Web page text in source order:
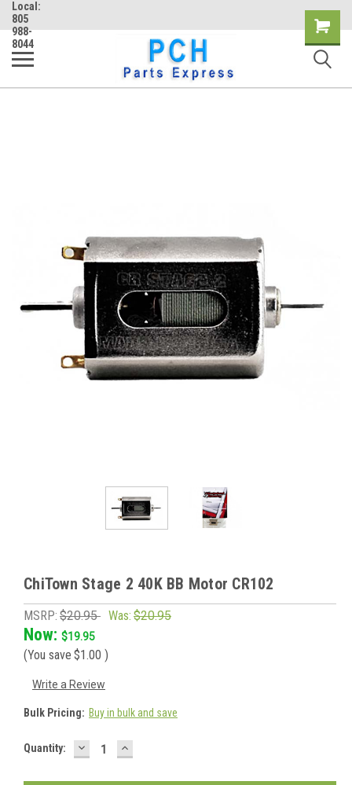
Local:
805
988-
8044
Shopping
Cart
ChiTown Stage 2 40K BB Motor CR102
MSRP: $20.95 Was: $20.95
Now: $19.95
(You save $1.00 )
Write a Review
Bulk Pricing: Buy in bulk and save
Current
Quantity: DECREASE
QUANTITY:
INCREASE
QUANTITY: